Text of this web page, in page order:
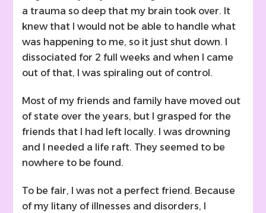
a trauma so deep that my brain took over. It
knew that I would not be able to handle what
was happening to me, so it just shut down. I
dissociated for 2 full weeks and when I came
out of that, I was spiraling out of control.
Most of my friends and family have moved out
of state over the years, but I grasped for the
friends that I had left locally. I was drowning
and I needed a life raft. They seemed to be
nowhere to be found.
To be fair, I was not a perfect friend. Because
of my litany of illnesses and disorders, I